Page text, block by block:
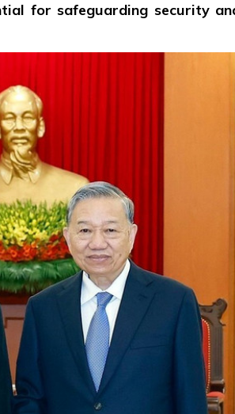
for safeguarding security